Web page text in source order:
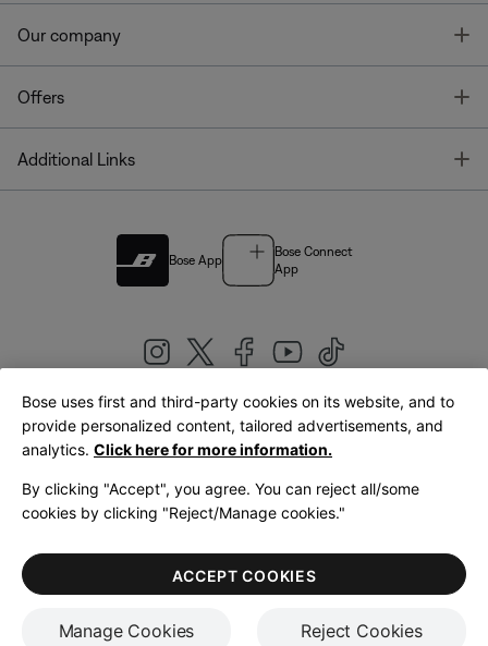
Our company
Offers
Additional Links
Bose App
Bose Connect
App
United Kingdom|English
LegalPrivacy PolicyAccessibilityCookies NoticeTerms of Sale
Terms of Use
Bose uses first and third-party cookies on its website, and to
provide personalized content, tailored advertisements, and
analytics. Click here for more information.
By clicking "Accept", you agree. You can reject all/some
cookies by clicking "Reject/Manage cookies."
Manage Cookies Reject Cookies
ACCEPT COOKIES